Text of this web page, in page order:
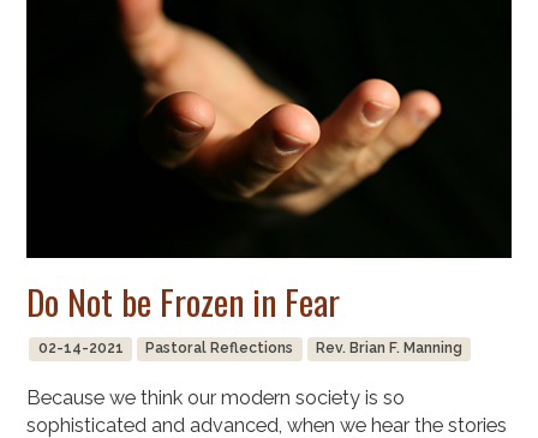
Do Not be Frozen in Fear
02-14-2021 Pastoral Reflections Rev. Brian F. Manning
Because we think our modern society is so
sophisticated and advanced, when we hear the stories